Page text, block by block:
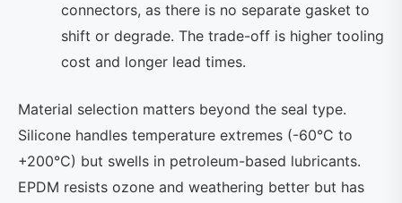
connectors, as there is no separate gasket to
shift or degrade. The trade-off is higher tooling
cost and longer lead times.
Material selection matters beyond the seal type.
Silicone handles temperature extremes (-60°C to
+200°C) but swells in petroleum-based lubricants.
EPDM resists ozone and weathering better but has